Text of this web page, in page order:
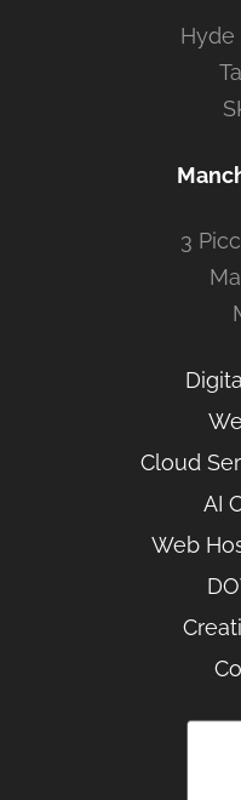
Hyde
3
Cloud
AI
Web